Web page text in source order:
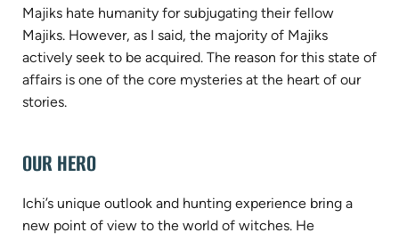
Majiks hate humanity for subjugating their fellow
Majiks. However, as I said, the majority of Majiks
actively seek to be acquired. The reason for this state of
affairs is one of the core mysteries at the heart of our
stories.
OUR HERO
Ichi’s unique outlook and hunting experience bring a
new point of view to the world of witches. He